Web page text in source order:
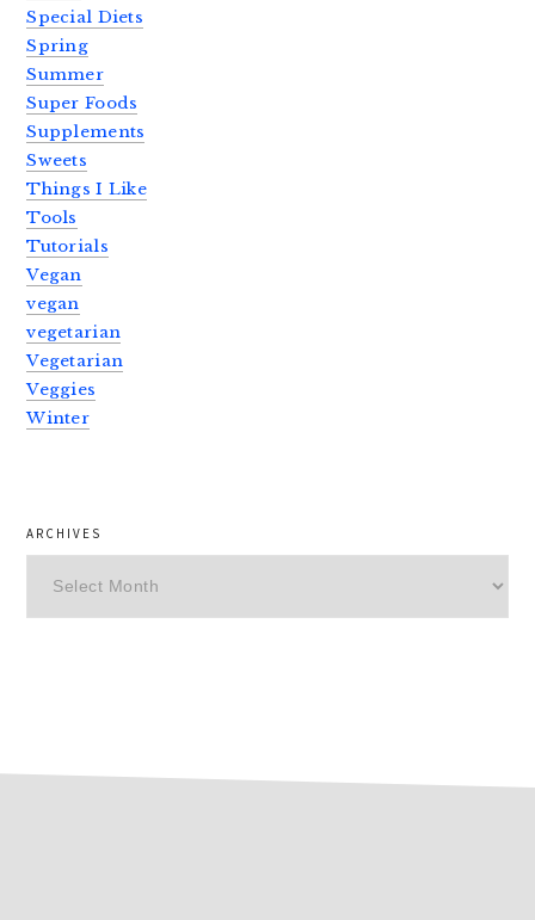
Special Diets
Spring
Summer
Super Foods
Supplements
Sweets
Things I Like
Tools
Tutorials
Vegan
vegan
vegetarian
Vegetarian
Veggies
Winter
ARCHIVES